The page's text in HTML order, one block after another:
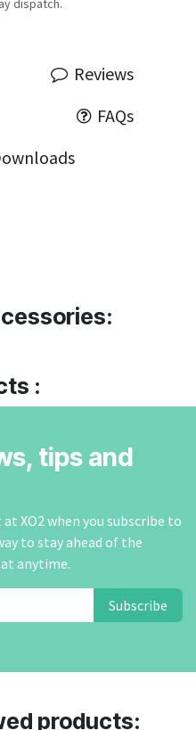
dispatch.
Reviews
FAQs
:
tips and
XO2 when you subscribe to
to stay ahead of the
at anytime.
Subscribe
products: